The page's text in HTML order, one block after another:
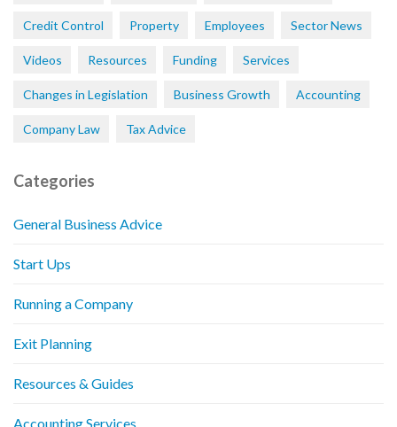
Credit Control Property Employees Sector News
Videos Resources Funding Services
Changes in Legislation Business Growth Accounting
Company Law Tax Advice
Categories
General Business Advice
Start Ups
Running a Company
Exit Planning
Resources & Guides
Accounting Services